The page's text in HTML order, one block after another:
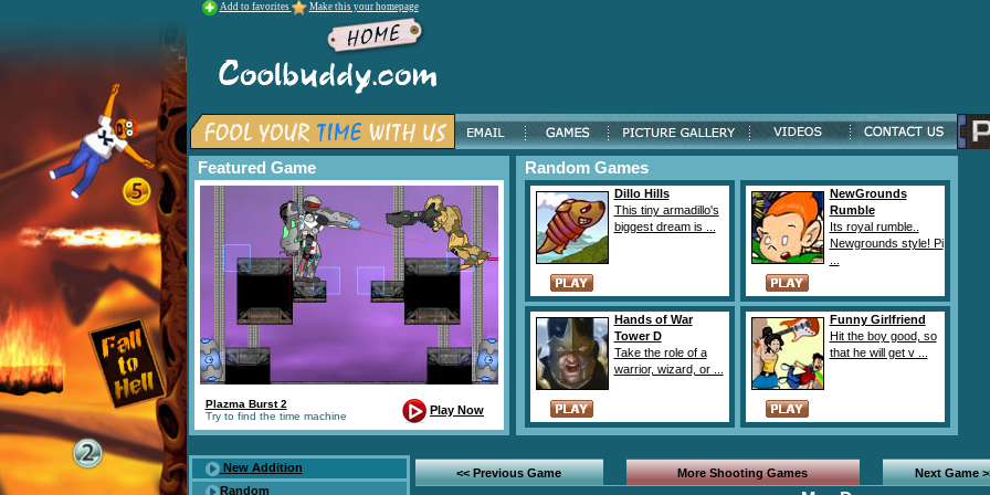
Add to favorites Make this your homepage
Featured Game
Plazma Burst 2
Try to find the time machine
Play Now
Random Games
Dillo Hills
This tiny armadillo's
biggest dream is ...
NewGrounds
Rumble
Its royal rumble..
Newgrounds style! Pi
Hands of War
Tower D
Take the role of a
warrior, wizard, or ...
Funny Girlfriend
Hit the boy good, so
that he will get v ...
New Addition
Random
<< Previous Game More Shooting Games Next Game